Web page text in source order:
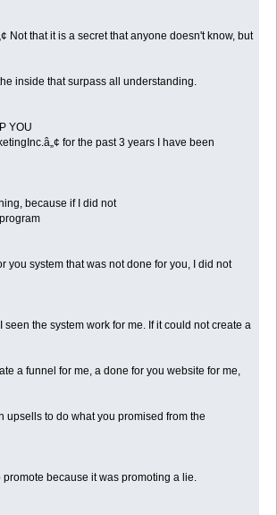
Not that it is a secret that anyone doesn't know, but
inside that surpass all understanding.
YOU
for the past 3 years I have been
because if I did not
you system that was not done for you, I did not
seen the system work for me. If it could not create a
a funnel for me, a done for you website for me,
upsells to do what you promised from the
because it was promoting a lie.